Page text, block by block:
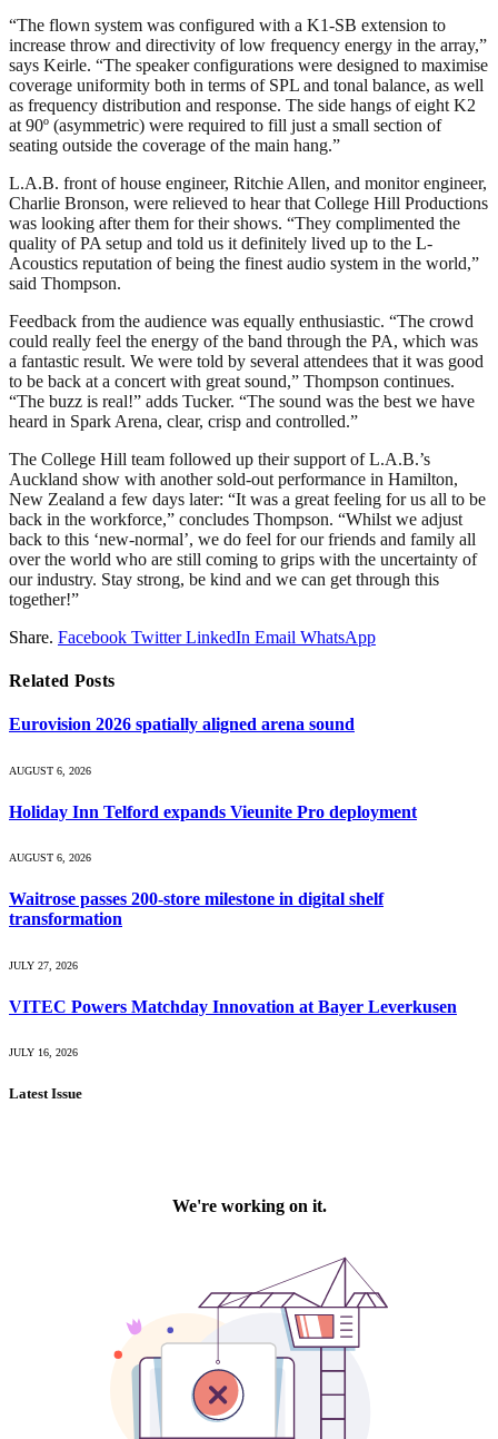
“The flown system was configured with a K1-SB extension to
increase throw and directivity of low frequency energy in the array,”
says Keirle. “The speaker configurations were designed to maximise
coverage uniformity both in terms of SPL and tonal balance, as well
as frequency distribution and response. The side hangs of eight K2
at 90º (asymmetric) were required to fill just a small section of
seating outside the coverage of the main hang.”
L.A.B. front of house engineer, Ritchie Allen, and monitor engineer,
Charlie Bronson, were relieved to hear that College Hill Productions
was looking after them for their shows. “They complimented the
quality of PA setup and told us it definitely lived up to the L-
Acoustics reputation of being the finest audio system in the world,”
said Thompson.
Feedback from the audience was equally enthusiastic. “The crowd
could really feel the energy of the band through the PA, which was
a fantastic result. We were told by several attendees that it was good
to be back at a concert with great sound,” Thompson continues.
“The buzz is real!” adds Tucker. “The sound was the best we have
heard in Spark Arena, clear, crisp and controlled.”
The College Hill team followed up their support of L.A.B.’s
Auckland show with another sold-out performance in Hamilton,
New Zealand a few days later: “It was a great feeling for us all to be
back in the workforce,” concludes Thompson. “Whilst we adjust
back to this ‘new-normal’, we do feel for our friends and family all
over the world who are still coming to grips with the uncertainty of
our industry. Stay strong, be kind and we can get through this
together!”
Share. Facebook Twitter LinkedIn Email WhatsApp
Related Posts
Eurovision 2026 spatially aligned arena sound
AUGUST 6, 2026
Holiday Inn Telford expands Vieunite Pro deployment
AUGUST 6, 2026
Waitrose passes 200-store milestone in digital shelf
transformation
JULY 27, 2026
VITEC Powers Matchday Innovation at Bayer Leverkusen
JULY 16, 2026
Latest Issue